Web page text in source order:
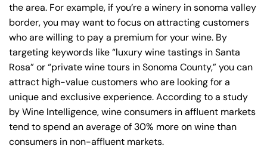
the area. For example, if you’re a winery in sonoma valley
border, you may want to focus on attracting customers
who are willing to pay a premium for your wine. By
targeting keywords like “luxury wine tastings in Santa
Rosa” or “private wine tours in Sonoma County,” you can
attract high-value customers who are looking for a
unique and exclusive experience. According to a study
by Wine Intelligence, wine consumers in affluent markets
tend to spend an average of 30% more on wine than
consumers in non-affluent markets.